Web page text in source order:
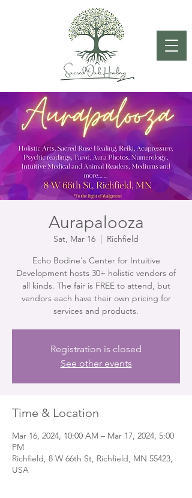
Aurapalooza
Sat, Mar 16
  |
Richfield
Echo Bodine's Center for Intuitive
Development hosts 30+ holistic vendors of
all kinds. The fair is FREE to attend, but
vendors each have their own pricing for
services and products.
Registration is closed
See other events
Time & Location
Mar 16, 2024, 10:00 AM – Mar 17, 2024, 5:00
PM
Richfield, 8 W 66th St, Richfield, MN 55423,
USA